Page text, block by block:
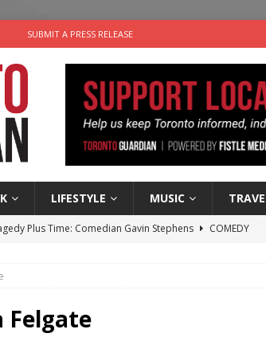
SUBMIT A PRESS RELEASE
LIFESTYLE MUSIC
Plus Time: Comedian Gavin Stephens
COMEDY
Choices: Steve Teekens of Na-Me-Res
the dog is looking for a new home in the Toronto area
& Sky 2026 – Music Roundup
Felgate